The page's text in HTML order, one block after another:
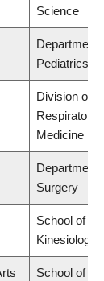
Science
Department
Pediatrics
Division of
Respiratory
Medicine
Department
Surgery
School of
Kinesiology
School of